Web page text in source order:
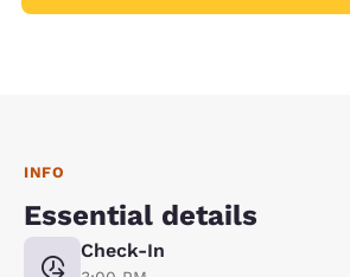
INFO
Essential details
Check-In